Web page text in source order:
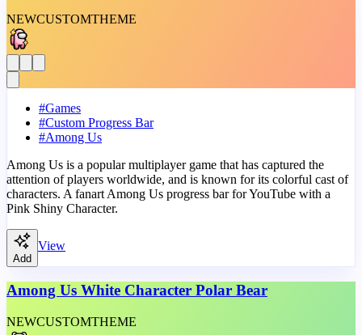
NEWCUSTOMTHEME
#Games
#Custom Progress Bar
#Among Us
Among Us is a popular multiplayer game that has captured the
attention of players worldwide, and is known for its colorful cast of
characters. A fanart Among Us progress bar for YouTube with a
Pink Shiny Character.
Add
View
Among Us White Character Polar Bear
NEWCUSTOMTHEME